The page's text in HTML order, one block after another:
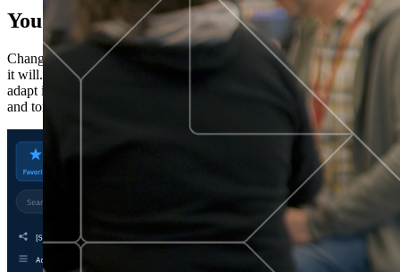
You’ve got “next.”
Change is constant. You never know what's coming next. Only that
it will. Set your business apart with the control and flexibility to
adapt in real time, ensuring you're ready for both today's demands
and tomorrow's opportunities—without rebuilding your systems.